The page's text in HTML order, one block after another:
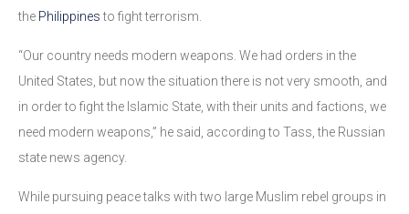
the Philippinesto fight terrorism.
“Our country needs modern weapons. We had orders in the
United States, but now the situation there is not very smooth, and
in order to fight the Islamic State, with their units and factions, we
need modern weapons,” he said, according to Tass, the Russian
state news agency.
While pursuing peace talks with two large Muslim rebel groups in